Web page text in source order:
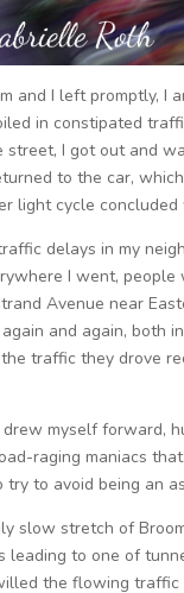
I left promptly, I
in constipated
I got out and
to the car,
light cycle
delays in my
I went, people
Avenue near
and again, both
traffic they drove
myself forward,
raging maniacs
to avoid being an
slow stretch of
to one of
the flowing traffic